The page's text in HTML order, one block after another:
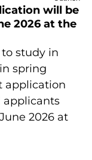
will be
2026 at the
study in
spring
applica­tion
applicants
2026 at